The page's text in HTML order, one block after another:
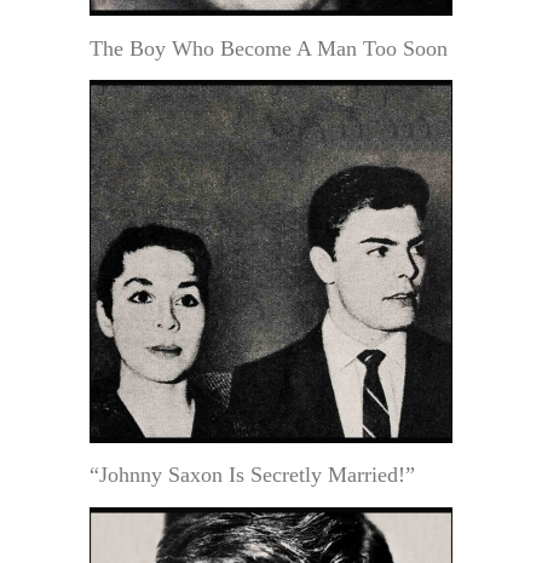
The Boy Who Become A Man Too Soon
“Johnny Saxon Is Secretly Married!”